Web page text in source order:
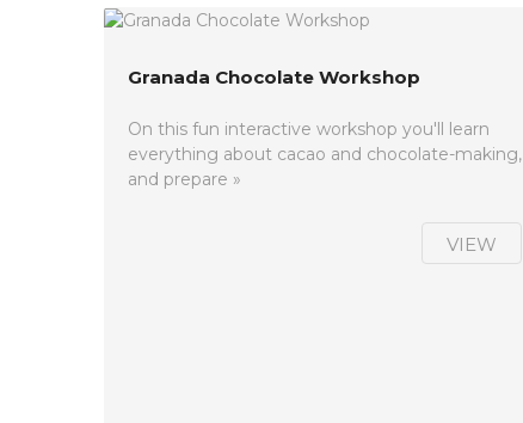
Granada Chocolate Workshop
On this fun interactive workshop you'll learn
everything about cacao and chocolate-making,
and prepare »
VIEW